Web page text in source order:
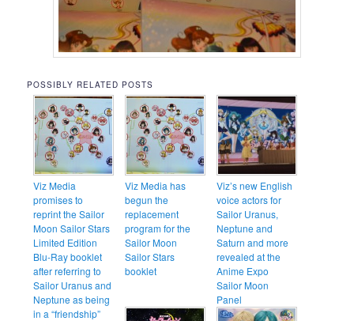
POSSIBLY RELATED POSTS
Viz Media
promises to
reprint the Sailor
Moon Sailor Stars
Limited Edition
Blu-Ray booklet
after referring to
Sailor Uranus and
Neptune as being
in a “friendship”
Viz Media has
begun the
replacement
program for the
Sailor Moon
Sailor Stars
booklet
Viz’s new English
voice actors for
Sailor Uranus,
Neptune and
Saturn and more
revealed at the
Anime Expo
Sailor Moon
Panel